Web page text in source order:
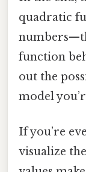
quadratic
function
out the
model
If you’re
visualize